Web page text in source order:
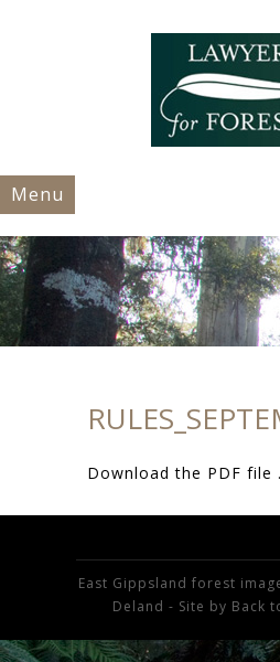
Menu
Download the PDF file .
East Gippsland forest
Deland - Site by Back